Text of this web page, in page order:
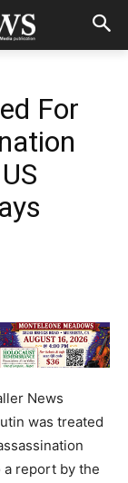
For
News
was treated
a report by the